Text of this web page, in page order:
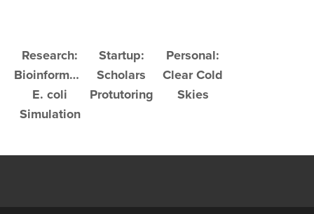
Research:
Bioinformatic
E. coli
Simulation
Startup:
Scholars
Protutoring
Personal:
Clear Cold
Skies